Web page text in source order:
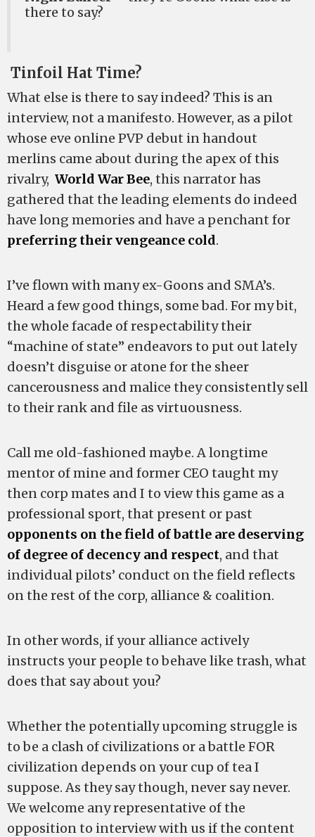
there to say?
Tinfoil Hat Time?
What else is there to say indeed? This is an
interview, not a manifesto. However, as a pilot
whose eve online PVP debut in handout
merlins came about during the apex of this
rivalry, World War Bee, this narrator has
gathered that the leading elements do indeed
have long memories and have a penchant for
preferring their vengeance cold.
I’ve flown with many ex-Goons and SMA’s.
Heard a few good things, some bad. For my bit,
the whole facade of respectability their
“machine of state” endeavors to put out lately
doesn’t disguise or atone for the sheer
cancerousness and malice they consistently sell
to their rank and file as virtuousness.
Call me old-fashioned maybe. A longtime
mentor of mine and former CEO taught my
then corp mates and I to view this game as a
professional sport, that present or past
opponents on the field of battle are deserving
of degree of decency and respect, and that
individual pilots’ conduct on the field reflects
on the rest of the corp, alliance & coalition.
In other words, if your alliance actively
instructs your people to behave like trash, what
does that say about you?
Whether the potentially upcoming struggle is
to be a clash of civilizations or a battle FOR
civilization depends on your cup of tea I
suppose. As they say though, never say never.
We welcome any representative of the
opposition to interview with us if the content